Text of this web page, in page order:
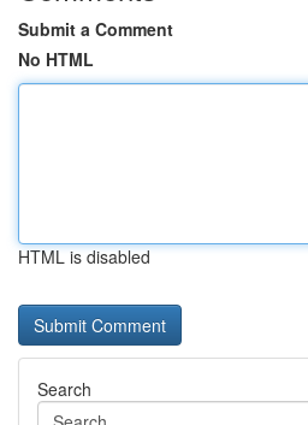
Submit a Comment
No HTML
HTML is disabled
Search